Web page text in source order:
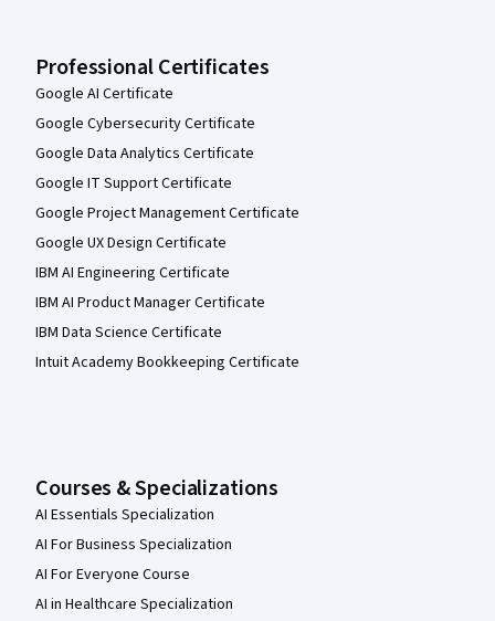
Professional Certificates
Google AI Certificate
Google Cybersecurity Certificate
Google Data Analytics Certificate
Google IT Support Certificate
Google Project Management Certificate
Google UX Design Certificate
IBM AI Engineering Certificate
IBM AI Product Manager Certificate
IBM Data Science Certificate
Intuit Academy Bookkeeping Certificate
Courses & Specializations
AI Essentials Specialization
AI For Business Specialization
AI For Everyone Course
AI in Healthcare Specialization